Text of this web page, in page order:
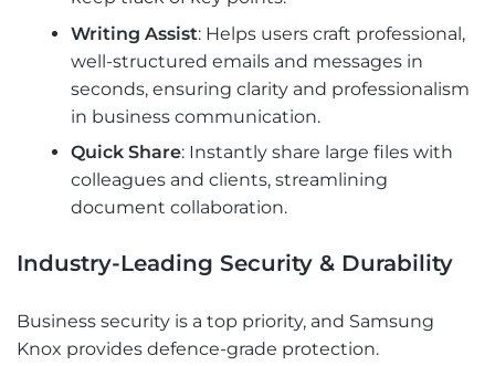
Writing Assist: Helps users craft professional,
well-structured emails and messages in
seconds, ensuring clarity and professionalism
in business communication.
Quick Share: Instantly share large files with
colleagues and clients, streamlining
document collaboration.
Industry-Leading Security & Durability
Business security is a top priority, and Samsung
Knox provides defence-grade protection.